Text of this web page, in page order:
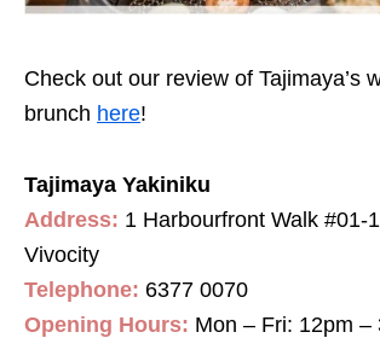
Check out our review of Tajimaya’s
brunch here!
Tajimaya Yakiniku
Address: 1 Harbourfront Walk #01-
Vivocity
Telephone: 6377 0070
Opening Hours: Mon – Fri: 12pm –